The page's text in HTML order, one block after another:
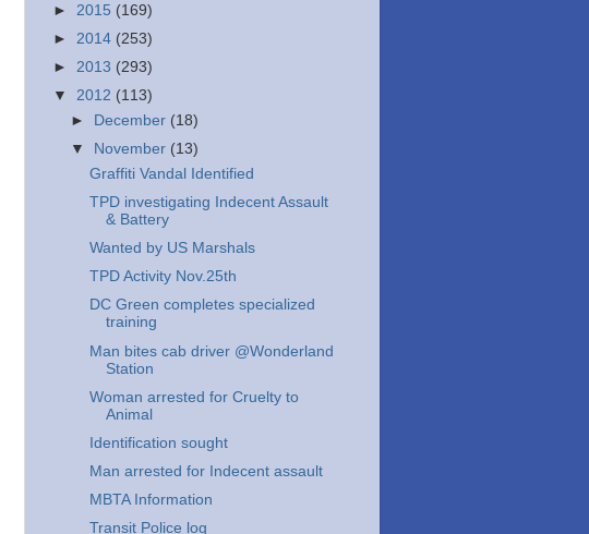
► 2015 (169)
► 2014 (253)
► 2013 (293)
▼ 2012 (113)
►
December (18)
▼
November (13)
Graffiti Vandal Identified
TPD investigating Indecent Assault
& Battery
Wanted by US Marshals
TPD Activity Nov.25th
DC Green completes specialized
training
Man bites cab driver @Wonderland
Station
Woman arrested for Cruelty to
Animal
Identification sought
Man arrested for Indecent assault
MBTA Information
Transit Police log